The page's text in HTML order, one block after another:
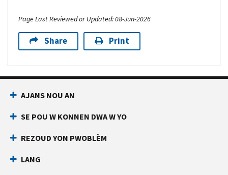
Page Last Reviewed or Updated: 08-Jun-2026
Share Print
AJANS NOU AN
SE POU W KONNEN DWA W YO
REZOUD YON PWOBLÈM
LANG